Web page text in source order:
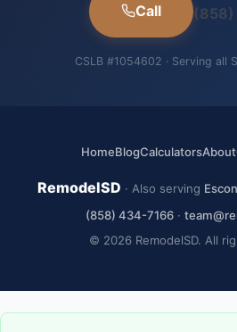
Call
CSLB #1054602 · Serving all
HomeBlogCalculatorsAbout
RemodelSD · Also serving
(858) 434-7166·
© 2026 RemodelSD. All